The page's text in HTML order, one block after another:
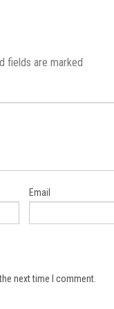
fields are marked
Email
next time I comment.